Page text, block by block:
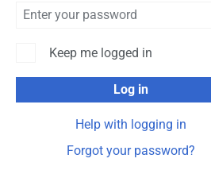
Keep me logged in
Log in
Help with logging in
Forgot your password?